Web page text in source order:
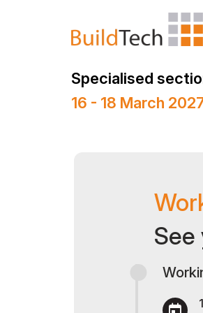
Specialised
16 - 18 March
See